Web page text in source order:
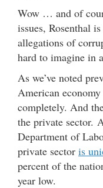
Wow … and of
issues, Rosenthal
allegations of
hard to imagine in
As we’ve noted
American
completely. And
the private sector.
Department of
private sector is
percent of the
year low.